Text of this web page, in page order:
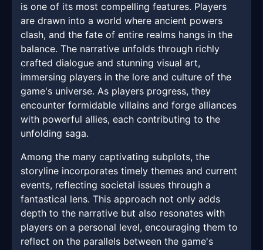
is one of its most compelling features. Players
are drawn into a world where ancient powers
clash, and the fate of entire realms hangs in the
balance. The narrative unfolds through richly
crafted dialogue and stunning visual art,
immersing players in the lore and culture of the
game's universe. As players progress, they
encounter formidable villains and forge alliances
with powerful allies, each contributing to the
unfolding saga.
Among the many captivating subplots, the
storyline incorporates timely themes and current
events, reflecting societal issues through a
fantastical lens. This approach not only adds
depth to the narrative but also resonates with
players on a personal level, encouraging them to
reflect on the parallels between the game's